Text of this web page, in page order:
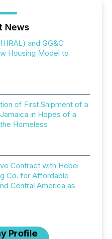
News
and GG&C
Housing Model to
of First Shipment of a
in Hopes of a
Homeless
Contract with Hebei
Co. for Affordable
Central America as
Profile